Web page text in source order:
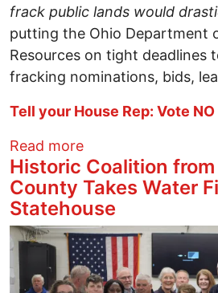
frack public lands would
putting the Ohio Department
Resources on tight deadlines
fracking nominations, bids,
Tell your House Rep: Vote
Read moreabout Tell your
Historic Coalition
County Takes Water
Statehouse
Image